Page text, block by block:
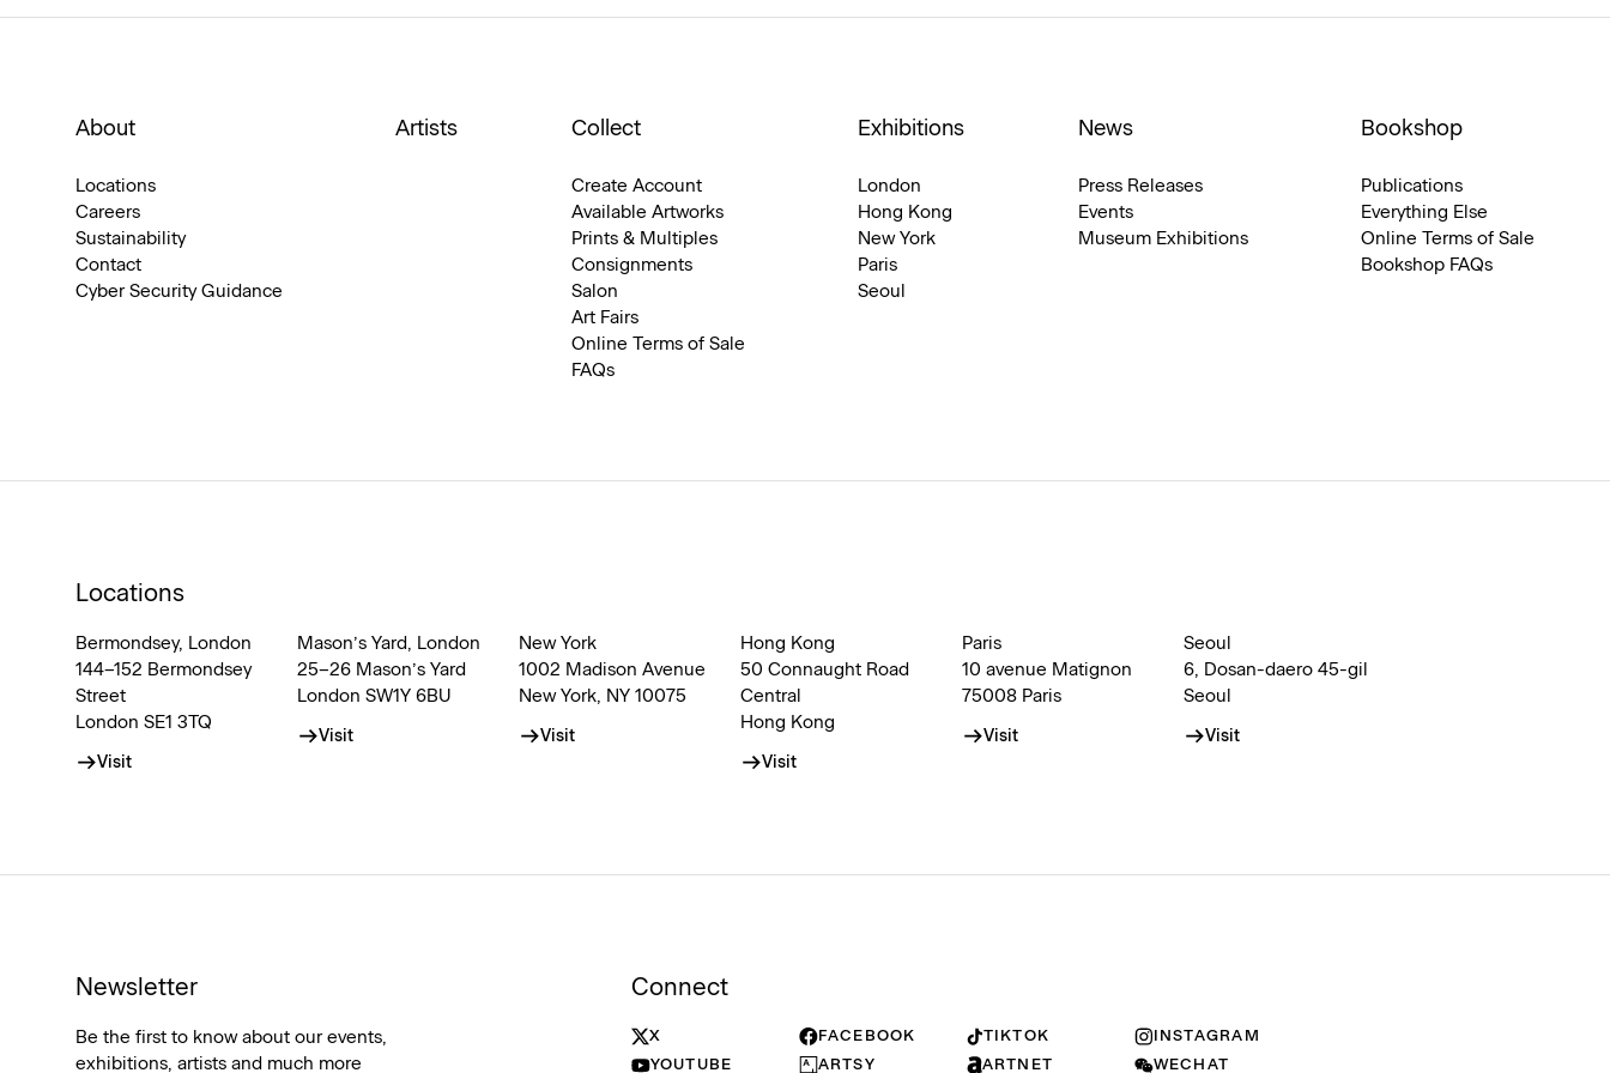
About
Locations
Careers
Sustainability
Contact
Cyber Security Guidance
Artists Collect
Create Account
Available Artworks
Prints & Multiples
Consignments
Salon
Art Fairs
Online Terms of Sale
FAQs
Exhibitions
London
Hong Kong
New York
Paris
Seoul
News
Press Releases
Events
Museum Exhibitions
Bookshop
Publications
Everything Else
Online Terms of Sale
Bookshop FAQs
Locations
Bermondsey, London
144–152 Bermondsey
Street
London SE1 3TQ
Visit
Mason’s Yard, London
25–26 Mason’s Yard
London SW1Y 6BU
Visit
New York
1002 Madison Avenue
New York, NY 10075
Visit
Hong Kong
50 Connaught Road
Central
Hong Kong
Visit
Paris
10 avenue Matignon
75008 Paris
Visit
Seoul
6, Dosan-daero 45-gil
Seoul
Visit
Newsletter
Be the first to know about our events,
exhibitions, artists and much more
Connect
X FACEBOOK TIKTOK
INSTAGRAM
YOUTUBE
ARTSY ARTNET WECHAT